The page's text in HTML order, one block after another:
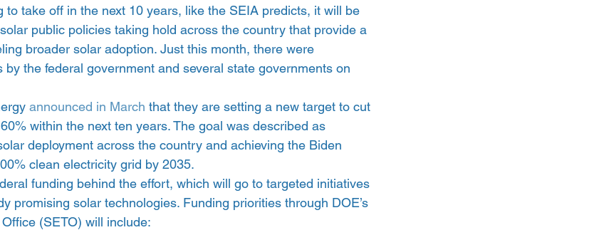
to take off in the next 10 years, like the SEIA predicts, it will be
public policies taking hold across the country that provide a
broader solar adoption. Just this month, there were
the federal government and several state governments on
announced in March that they are setting a new target to cut
within the next ten years. The goal was described as
deployment across the country and achieving the Biden
clean electricity grid by 2035.
funding behind the effort, which will go to targeted initiatives
promising solar technologies. Funding priorities through DOE’s
(SETO) will include: